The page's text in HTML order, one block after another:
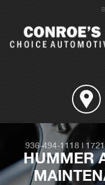
936-494-1118|
HUMMER